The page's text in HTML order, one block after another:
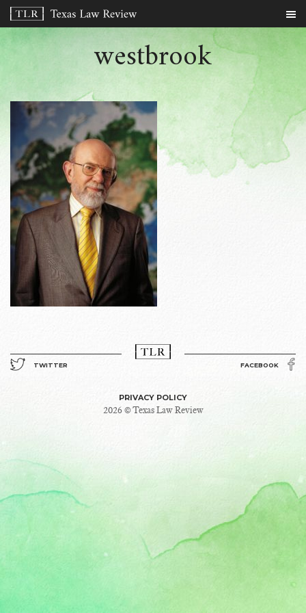
westbrook
TWITTER FACEBOOK
PRIVACY POLICY
2026 © Texas Law Review